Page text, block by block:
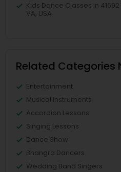
Kids Dance Classes in
VA, USA
Related Categories
Entertainment
Musical Instruments
Accordion Lessons
Singing Lessons
Dance Show
Bhangra Dancers
Wedding Band Singers